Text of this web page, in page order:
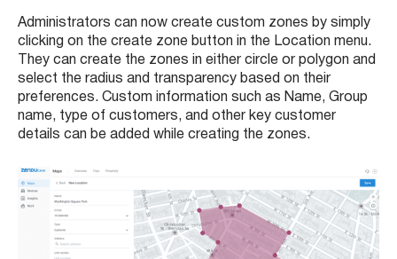
Administrators can now create custom zones by simply
clicking on the create zone button in the Location menu.
They can create the zones in either circle or polygon and
select the radius and transparency based on their
preferences. Custom information such as Name, Group
name, type of customers, and other key customer
details can be added while creating the zones.